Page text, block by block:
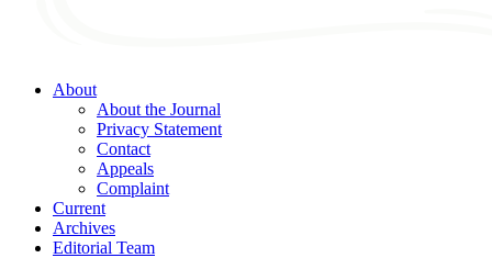
About
About the Journal
Privacy Statement
Contact
Appeals
Complaint
Current
Archives
Editorial Team